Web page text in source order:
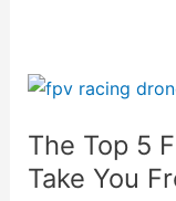
The Top 5
Take You
The
5
FPV